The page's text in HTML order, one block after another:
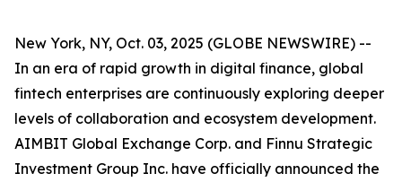
New York, NY, Oct. 03, 2025 (GLOBE NEWSWIRE) --
In an era of rapid growth in digital finance, global
fintech enterprises are continuously exploring deeper
levels of collaboration and ecosystem development.
AIMBIT Global Exchange Corp. and Finnu Strategic
Investment Group Inc. have officially announced the